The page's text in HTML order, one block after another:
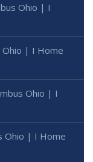
Ohio | I
Ohio | I Home
Ohio | I
Ohio | I Home